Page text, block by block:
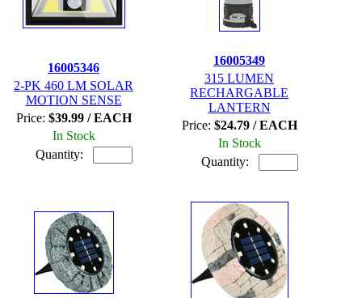
16005346
2-PK 460 LM SOLAR
MOTION SENSE
Price: $39.99 / EACH
In Stock
Quantity:
16005349
315 LUMEN
RECHARGABLE
LANTERN
Price: $24.79 / EACH
In Stock
Quantity: